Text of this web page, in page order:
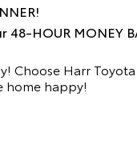
HOUR MONEY
Choose Harr
home happy!